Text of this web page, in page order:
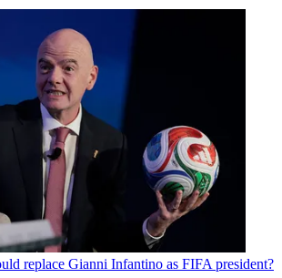
replace Gianni Infantino as FIFA president?